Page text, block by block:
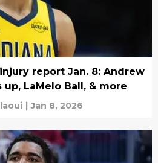
report Jan. 8: Andrew
up, LaMelo Ball, & more
| Jan 8, 2026